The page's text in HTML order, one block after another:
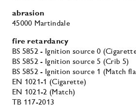
abrasion
45000 Martindale
fire retardancy
BS 5852 - Ignition source 0
BS 5852 - Ignition source 5 (Crib 5)
BS 5852 - Ignition source 1 (Match
EN 1021-1 (Cigarette)
EN 1021-2 (Match)
TB 117-2013